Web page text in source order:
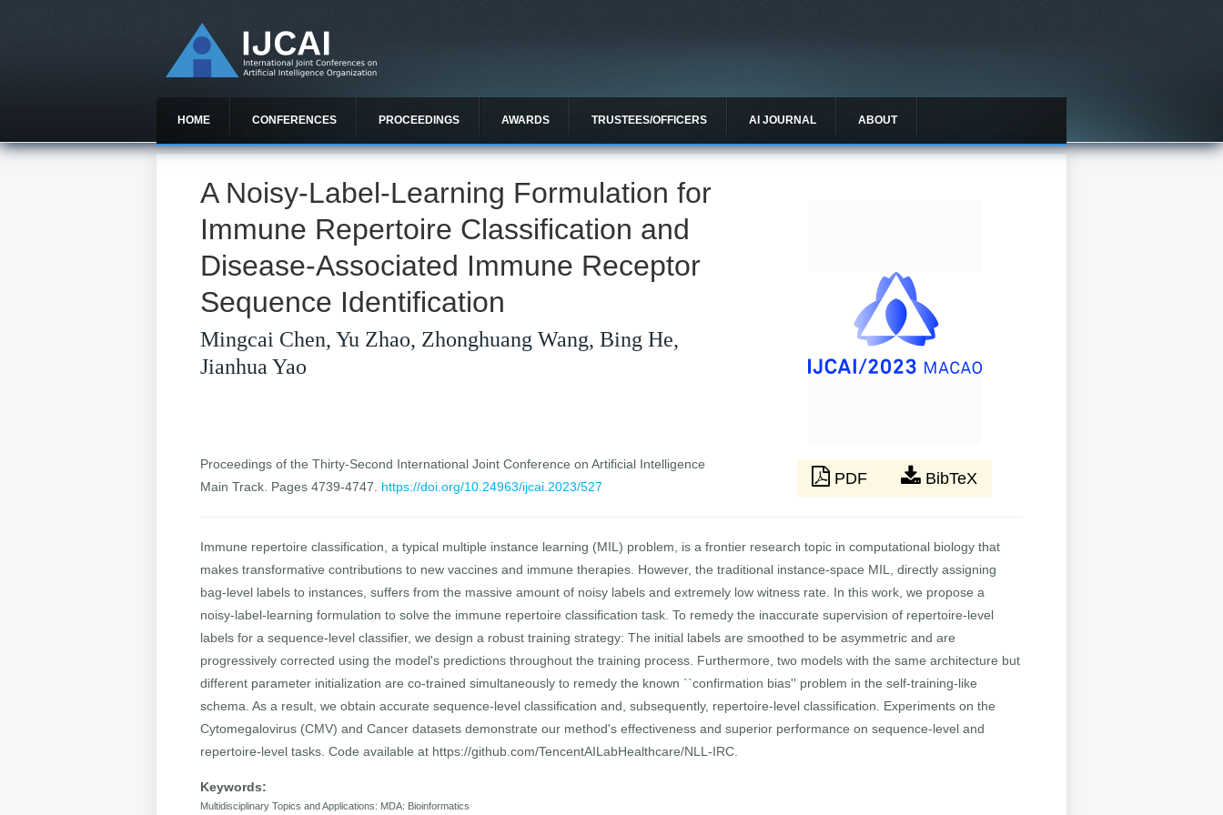
HOME CONFERENCES PROCEEDINGS AWARDS TRUSTEES/OFFICERS AI JOURNAL ABOUT
A Noisy-Label-Learning Formulation for
Immune Repertoire Classification and
Disease-Associated Immune Receptor
Sequence Identification
Mingcai Chen, Yu Zhao, Zhonghuang Wang, Bing He,
Jianhua Yao
Proceedings of the Thirty-Second International Joint Conference on Artificial Intelligence
Main Track. Pages 4739-4747. https://doi.org/10.24963/ijcai.2023/527 PDF BibTeX
Immune repertoire classification, a typical multiple instance learning (MIL) problem, is a frontier research topic in computational biology that
makes transformative contributions to new vaccines and immune therapies. However, the traditional instance-space MIL, directly assigning
bag-level labels to instances, suffers from the massive amount of noisy labels and extremely low witness rate. In this work, we propose a
noisy-label-learning formulation to solve the immune repertoire classification task. To remedy the inaccurate supervision of repertoire-level
labels for a sequence-level classifier, we design a robust training strategy: The initial labels are smoothed to be asymmetric and are
progressively corrected using the model's predictions throughout the training process. Furthermore, two models with the same architecture but
different parameter initialization are co-trained simultaneously to remedy the known ``confirmation bias'' problem in the self-training-like
schema. As a result, we obtain accurate sequence-level classification and, subsequently, repertoire-level classification. Experiments on the
Cytomegalovirus (CMV) and Cancer datasets demonstrate our method's effectiveness and superior performance on sequence-level and
repertoire-level tasks. Code available at https://github.com/TencentAILabHealthcare/NLL-IRC.
Keywords:
Multidisciplinary Topics and Applications: MDA: Bioinformatics